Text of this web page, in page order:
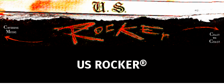
US ROCKER®